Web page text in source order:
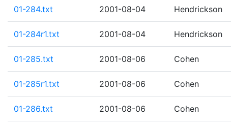
01-284.txt 2001-08-04 Hendrickson
01-284r1.txt 2001-08-04 Hendrickson
01-285.txt 2001-08-06 Cohen
01-285r1.txt 2001-08-06 Cohen
01-286.txt 2001-08-06 Cohen